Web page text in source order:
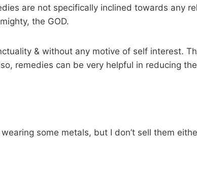
are not specifically inclined towards any
the GOD.
& without any motive of self interest.
remedies can be very helpful in reducing
some metals, but I don’t sell them